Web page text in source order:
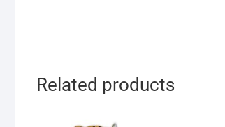
Related products